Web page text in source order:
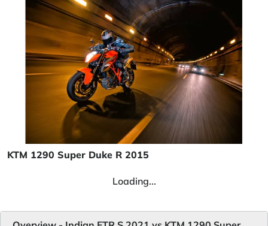
KTM 1290 Super Duke R 2015
Loading...